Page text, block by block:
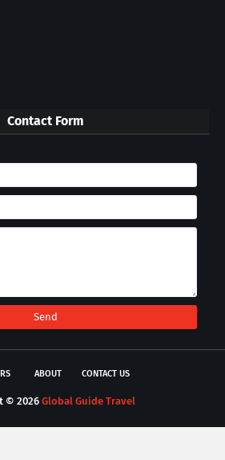
Contact Form
ABOUT CONTACT US
© 2026 Global Guide Travel